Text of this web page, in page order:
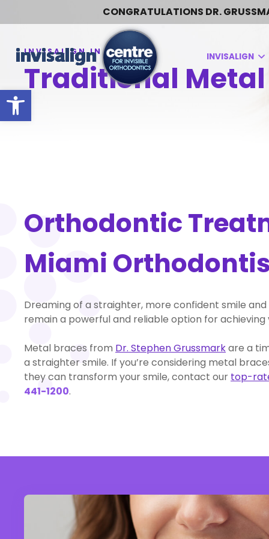
Open toolbar
CONGRATULATIONS DR.
INVISALIGN
Traditional Metal
Orthodontic
Miami
Dreaming of a straighter, more confident smile
remain a powerful and reliable option for
Metal braces from Dr. Stephen Grussmarkare a
a straighter smile. If you’re considering metal
they can transform your smile, contact our top-
441-1200.